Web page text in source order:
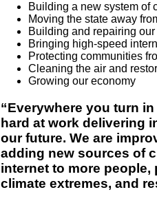
Building a new system of
Moving the state away
Building and repairing
Bringing high-speed
Protecting communities
Cleaning the air and
Growing our economy
“Everywhere you turn
hard at work delivering
our future. We are
adding new sources of
internet to more
climate extremes, and